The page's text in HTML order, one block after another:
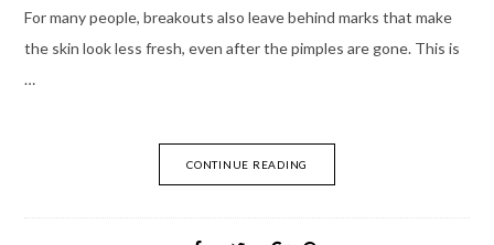
For many people, breakouts also leave behind marks that make
the skin look less fresh, even after the pimples are gone. This is
…
CONTINUE READING